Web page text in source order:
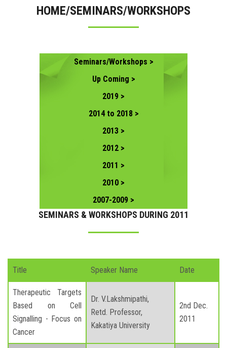
HOME/SEMINARS/WORKSHOPS
Seminars/Workshops >
Up Coming >
2019 >
2014 to 2018 >
2013 >
2012 >
2011 >
2010 >
2007-2009 >
SEMINARS & WORKSHOPS DURING 2011
Title Speaker Name Date
Therapeutic Targets
Based on Cell
Signalling - Focus on
Cancer
Dr. V.Lakshmipathi,
Retd. Professor,
Kakatiya University
2nd Dec.
2011